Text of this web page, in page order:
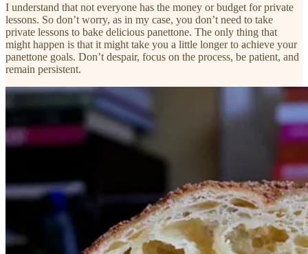
I understand that not everyone has the money or budget for private
lessons. So don’t worry, as in my case, you don’t need to take
private lessons to bake delicious panettone. The only thing that
might happen is that it might take you a little longer to achieve your
panettone goals. Don’t despair, focus on the process, be patient, and
remain persistent.